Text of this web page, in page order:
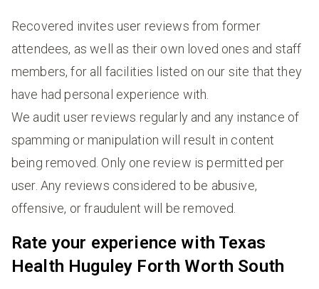
Recovered invites user reviews from former
attendees, as well as their own loved ones and staff
members, for all facilities listed on our site that they
have had personal experience with.
We audit user reviews regularly and any instance of
spamming or manipulation will result in content
being removed. Only one review is permitted per
user. Any reviews considered to be abusive,
offensive, or fraudulent will be removed.
Rate your experience with Texas
Health Huguley Forth Worth South